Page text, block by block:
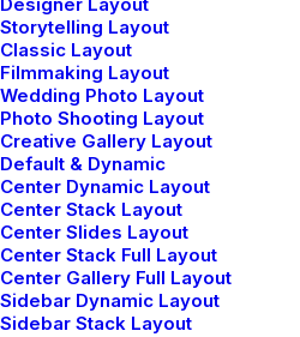
Storytelling Layout
Classic Layout
Filmmaking Layout
Wedding Photo Layout
Photo Shooting Layout
Creative Gallery Layout
Default & Dynamic
Center Dynamic Layout
Center Stack Layout
Center Slides Layout
Center Stack Full Layout
Center Gallery Full Layout
Sidebar Dynamic Layout
Sidebar Stack Layout